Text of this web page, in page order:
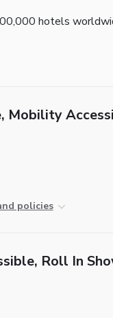
hotels
Mobility
policies
Roll In